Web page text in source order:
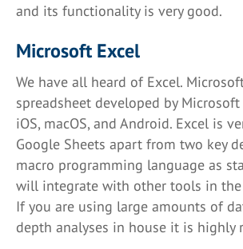
and its functionality is very good.
Microsoft Excel
We have all heard of Excel.
spreadsheet developed by
iOS, macOS, and Android. Excel is
Google Sheets apart from two key
macro programming language as
will integrate with other tools in
If you are using large amounts of
depth analyses in house it is highly